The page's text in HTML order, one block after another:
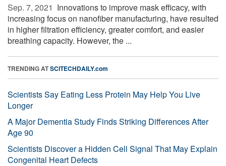
Sep. 7, 2021  Innovations to improve mask efficacy, with
increasing focus on nanofiber manufacturing, have resulted
in higher filtration efficiency, greater comfort, and easier
breathing capacity. However, the ...
TRENDING ATSCITECHDAILY.com
Scientists Say Eating Less Protein May Help You Live
Longer
A Major Dementia Study Finds Striking Differences After
Age 90
Scientists Discover a Hidden Cell Signal That May Explain
Congenital Heart Defects